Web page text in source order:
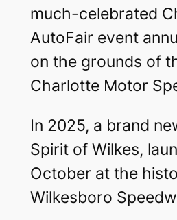
much-celebrated
AutoFair event
on the grounds of
Charlotte Motor
In 2025, a brand
Spirit of Wilkes,
October at the
Wilkesboro